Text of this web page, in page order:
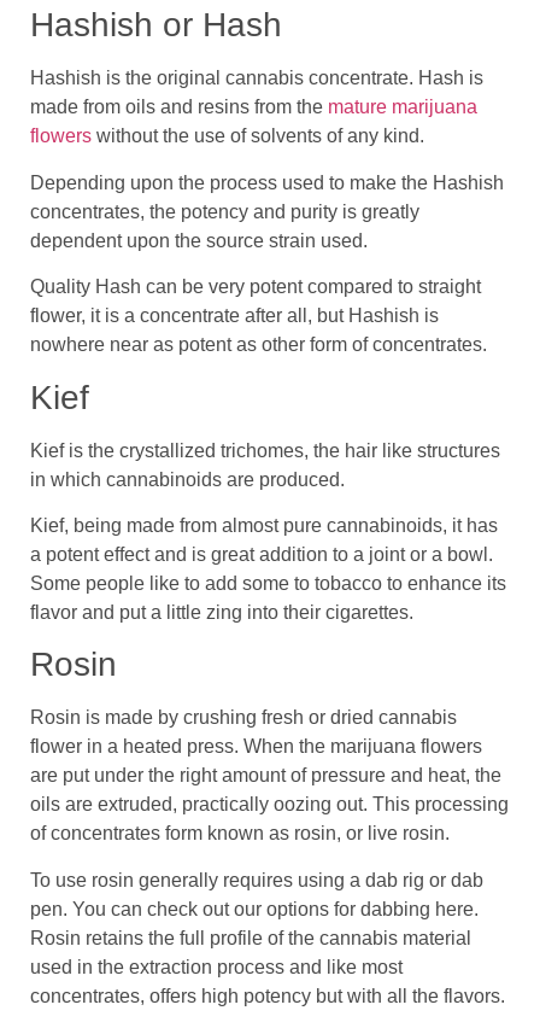
Hashish or Hash
Hashish is the original cannabis concentrate. Hash is
made from oils and resins from the mature marijuana
flowers without the use of solvents of any kind.
Depending upon the process used to make the Hashish
concentrates, the potency and purity is greatly
dependent upon the source strain used.
Quality Hash can be very potent compared to straight
flower, it is a concentrate after all, but Hashish is
nowhere near as potent as other form of concentrates.
Kief
Kief is the crystallized trichomes, the hair like structures
in which cannabinoids are produced.
Kief, being made from almost pure cannabinoids, it has
a potent effect and is great addition to a joint or a bowl.
Some people like to add some to tobacco to enhance its
flavor and put a little zing into their cigarettes.
Rosin
Rosin is made by crushing fresh or dried cannabis
flower in a heated press. When the marijuana flowers
are put under the right amount of pressure and heat, the
oils are extruded, practically oozing out. This processing
of concentrates form known as rosin, or live rosin.
To use rosin generally requires using a dab rig or dab
pen. You can check out our options for dabbing here.
Rosin retains the full profile of the cannabis material
used in the extraction process and like most
concentrates, offers high potency but with all the flavors.